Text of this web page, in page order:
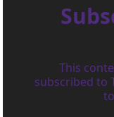
This
subscribed to